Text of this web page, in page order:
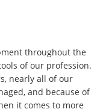
throughout the
of our profession.
nearly all of our
and because of
it comes to more